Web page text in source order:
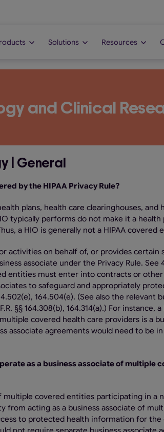
Solutions Resources
and Clinical
| General
by the HIPAA Privacy Rule?
plans, health care clearinghouses,
typically performs do not make it a health
a HIO is generally not a HIPAA covered
activities on behalf of, or provides certain
associate under the Privacy Rule. See
entities must enter into contracts or
to safeguard and appropriately
164.504(e). (See also the relevant
§§ 164.308(b), 164.314(a).) For instance,
covered health care providers is a
associate agreements would need to be
as a business associate of multiple
multiple covered entities participating in a
from acting as a business associate of
to protected health information for